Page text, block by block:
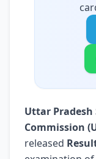
Uttar Pradesh
Commission
released